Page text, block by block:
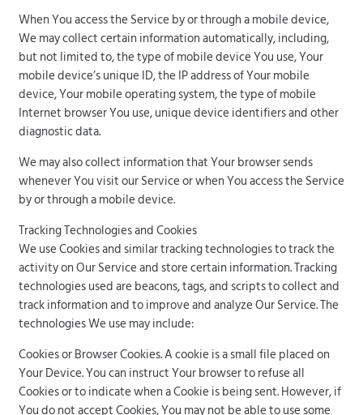
When You access the Service by or through a mobile device,
We may collect certain information automatically, including,
but not limited to, the type of mobile device You use, Your
mobile device’s unique ID, the IP address of Your mobile
device, Your mobile operating system, the type of mobile
Internet browser You use, unique device identifiers and other
diagnostic data.
We may also collect information that Your browser sends
whenever You visit our Service or when You access the Service
by or through a mobile device.
Tracking Technologies and Cookies
We use Cookies and similar tracking technologies to track the
activity on Our Service and store certain information. Tracking
technologies used are beacons, tags, and scripts to collect and
track information and to improve and analyze Our Service. The
technologies We use may include:
Cookies or Browser Cookies. A cookie is a small file placed on
Your Device. You can instruct Your browser to refuse all
Cookies or to indicate when a Cookie is being sent. However, if
You do not accept Cookies, You may not be able to use some